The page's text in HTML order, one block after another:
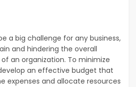
a big challenge for any business,
and hindering the overall
an organization. To minimize
an effective budget that
expenses and allocate resources